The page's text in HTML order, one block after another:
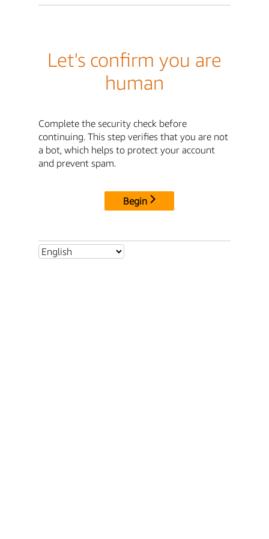
Let's confirm you are
human
Complete the security check before
continuing. This step verifies that you are not
a bot, which helps to protect your account
and prevent spam.
Begin